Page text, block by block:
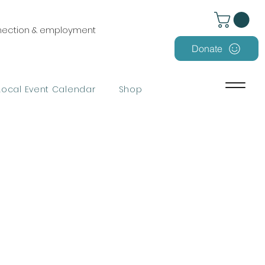
Donate
& employment
Event Calendar Shop